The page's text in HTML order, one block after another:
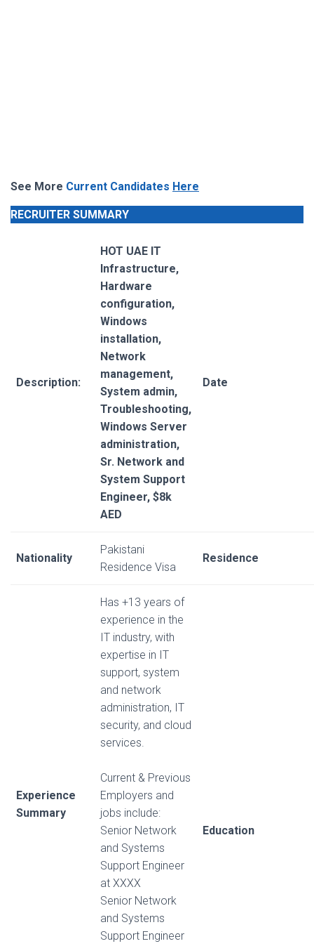
See More Current Candidates Here
RECRUITER SUMMARY
Description:
HOT UAE IT
Infrastructure,
Hardware
configuration,
Windows
installation,
Network
management,
System admin,
Troubleshooting,
Windows Server
administration,
Sr. Network and
System Support
Engineer, $8k
AED
Date
Nationality
Pakistani
Residence Visa
Residence
Experience
Summary
Has +13 years of
experience in the
IT industry, with
expertise in IT
support, system
and network
administration, IT
security, and cloud
services.
Current & Previous
Employers and
jobs include:
Senior Network
and Systems
Support Engineer
at XXXX
Senior Network
and Systems
Support Engineer
Education